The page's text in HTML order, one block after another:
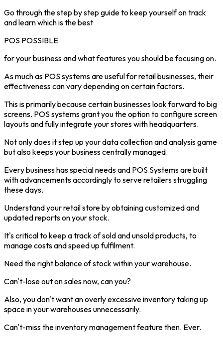
Go through the step by step guide to keep yourself on track
and learn which is the best
POS POSSIBLE
for your business and what features you should be focusing on.
As much as POS systems are useful for retail businesses, their
effectiveness can vary depending on certain factors.
This is primarily because certain businesses look forward to big
screens. POS systems grant you the option to configure screen
layouts and fully integrate your stores with headquarters.
Not only does it step up your data collection and analysis game
but also keeps your business centrally managed.
Every business has special needs and POS Systems are built
with advancements accordingly to serve retailers struggling
these days.
Understand your retail store by obtaining customized and
updated reports on your stock.
It's critical to keep a track of sold and unsold products, to
manage costs and speed up fulfilment.
Need the right balance of stock within your warehouse.
Can't-lose out on sales now, can you?
Also, you don't want an overly excessive inventory taking up
space in your warehouses unnecessarily.
Can't-miss the inventory management feature then. Ever.